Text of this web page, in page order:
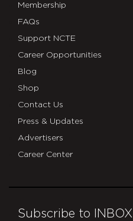
Membership
FAQs
Support NCTE
Career Opportunities
Blog
Shop
Contact Us
Press & Updates
Advertisers
Career Center
Subscribe to INBOX